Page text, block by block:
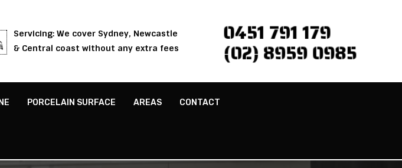
Servicing: We cover Sydney, Newcastle
& Central coast without any extra fees
0451 791 179
(02) 8959 0985
PORCELAIN SURFACE AREAS CONTACT